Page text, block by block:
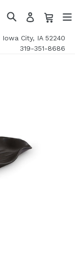
Log
Cart
Cart
City, IA 52240
319-351-8686